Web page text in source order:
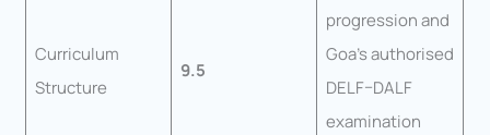
Curriculum
Structure
9.5
progression and
Goa’s authorised
DELF–DALF
examination